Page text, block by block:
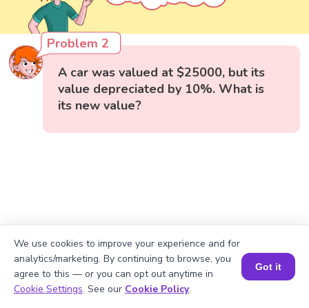
Problem 2
A car was valued at $25000, but its
value depreciated by 10%. What is
its new value?
Book a Session for FREE
We use cookies to improve your experience and for
analytics/marketing. By continuing to browse, you
agree to this — or you can opt out anytime in
Cookie Settings. See our Cookie Policy.
Got it